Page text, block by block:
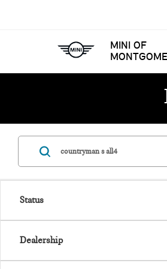
MINI OF
Status
Dealership